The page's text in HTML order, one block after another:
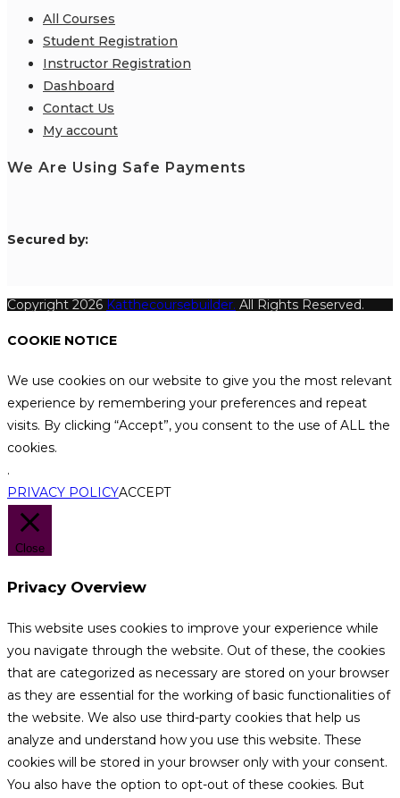
All Courses
Student Registration
Instructor Registration
Dashboard
Contact Us
My account
We Are Using Safe Payments
Secured by:
Copyright 2026 Katthecoursebuilder. All Rights Reserved.
COOKIE NOTICE
We use cookies on our website to give you the most relevant
experience by remembering your preferences and repeat
visits. By clicking “Accept”, you consent to the use of ALL the
cookies.
.
PRIVACY POLICYACCEPT
Close
Privacy Overview
This website uses cookies to improve your experience while
you navigate through the website. Out of these, the cookies
that are categorized as necessary are stored on your browser
as they are essential for the working of basic functionalities of
the website. We also use third-party cookies that help us
analyze and understand how you use this website. These
cookies will be stored in your browser only with your consent.
You also have the option to opt-out of these cookies. But